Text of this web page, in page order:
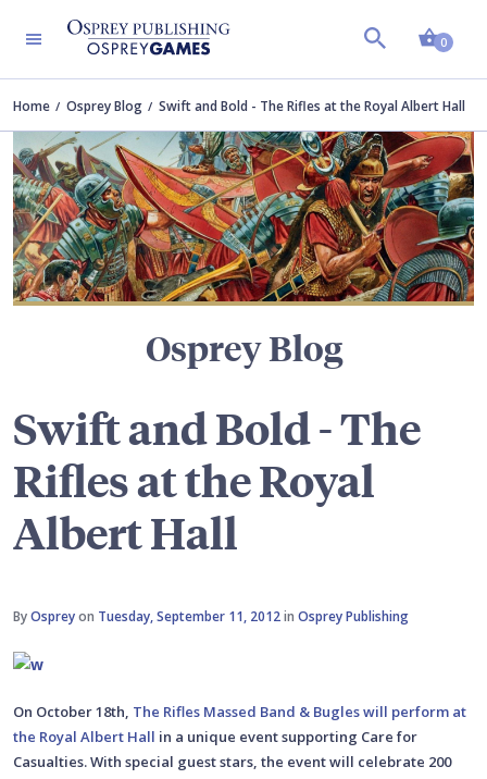
0
Home Osprey Blog Swift and Bold - The Rifles at the Royal Albert Hall
Osprey Blog
Swift and Bold - The
Rifles at the Royal
Albert Hall
ByOspreyon Tuesday, September 11, 2012in Osprey Publishing
On October 18th, The Rifles Massed Band & Bugles will perform at
the Royal Albert Hall in a unique event supporting Care for
Casualties. With special guest stars, the event will celebrate 200